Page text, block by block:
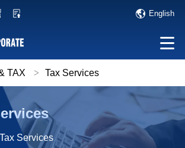
English
TAX > Tax Services
Services